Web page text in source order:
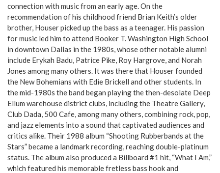
connection with music from an early age. On the
recommendation of his childhood friend Brian Keith’s older
brother, Houser picked up the bass as a teenager. His passion
for music led him to attend Booker T. Washington High School
in downtown Dallas in the 1980s, whose other notable alumni
include Erykah Badu, Patrice Pike, Roy Hargrove, and Norah
Jones among many others. It was there that Houser founded
the New Bohemians with Edie Brickell and other students. In
the mid-1980s the band began playing the then-desolate Deep
Ellum warehouse district clubs, including the Theatre Gallery,
Club Dada, 500 Cafe, among many others, combining rock, pop,
and jazz elements into a sound that captivated audiences and
critics alike. Their 1988 album “Shooting Rubberbands at the
Stars” became a landmark recording, reaching double-platinum
status. The album also produced a Billboard #1 hit, “What I Am,”
which featured his memorable fretless bass hook and